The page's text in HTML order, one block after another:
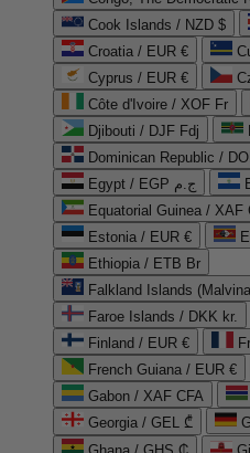
Cook Islands / NZD $
Croatia / EUR €
Cyprus / EUR €
Côte d'Ivoire / XOF Fr
Djibouti / DJF Fdj
Dominican Republic /
Egypt / EGP ج.م
Equatorial Guinea / XAF
Estonia / EUR €
Ethiopia / ETB Br
Falkland Islands
Faroe Islands / DKK kr.
Finland / EUR €
French Guiana / EUR €
Gabon / XAF CFA
Georgia / GEL ₾